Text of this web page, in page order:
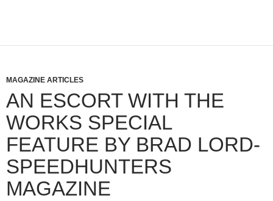
MAGAZINE ARTICLES
AN ESCORT WITH THE
WORKS SPECIAL
FEATURE BY BRAD LORD-
SPEEDHUNTERS
MAGAZINE